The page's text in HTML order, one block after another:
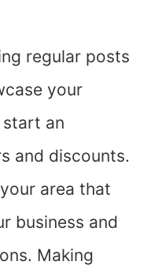
regular posts
your
an
and discounts.
area that
business and
Making